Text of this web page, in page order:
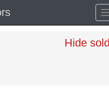
Hide